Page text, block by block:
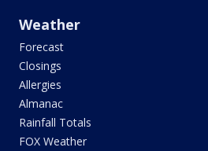
Weather
Forecast
Closings
Allergies
Almanac
Rainfall Totals
FOX Weather